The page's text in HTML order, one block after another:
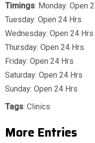
Timings: Monday: Open
Tuesday: Open 24 Hrs
Wednesday: Open 24 Hrs
Thursday: Open 24 Hrs
Friday: Open 24 Hrs
Saturday: Open 24 Hrs
Sunday: Open 24 Hrs
Tags: Clinics
More Entries